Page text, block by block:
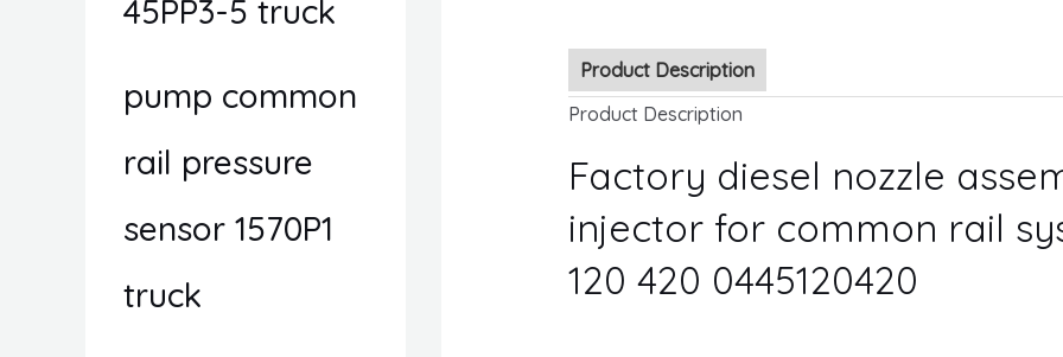
45PP3-5 truck
pump common
rail pressure
sensor 1570P1
truck
Product Description
Product Description
Factory diesel nozzle
injector for common rail
120 420 0445120420